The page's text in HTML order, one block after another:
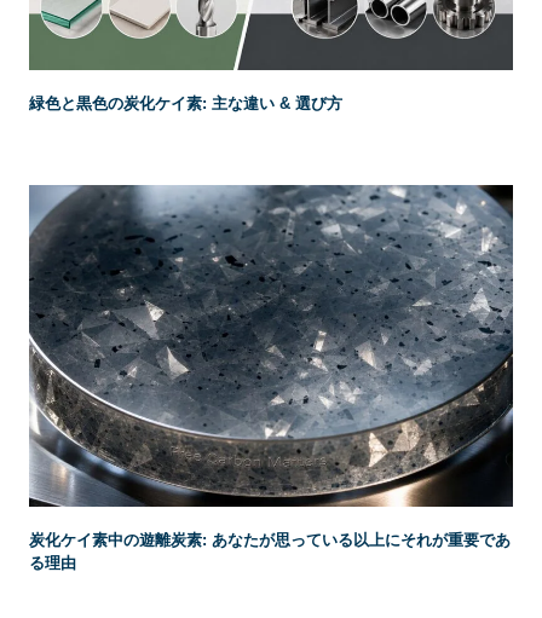
緑色と黒色の炭化ケイ素: 主な違い & 選び方
炭化ケイ素中の遊離炭素: あなたが思っている以上にそれが重要であ
る理由